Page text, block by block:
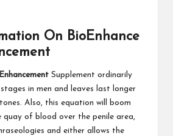
On BioEnhance
Supplement ordinarily
in men and leaves last longer
Also, this equation will boom
quay of blood over the penile area,
and either allows the